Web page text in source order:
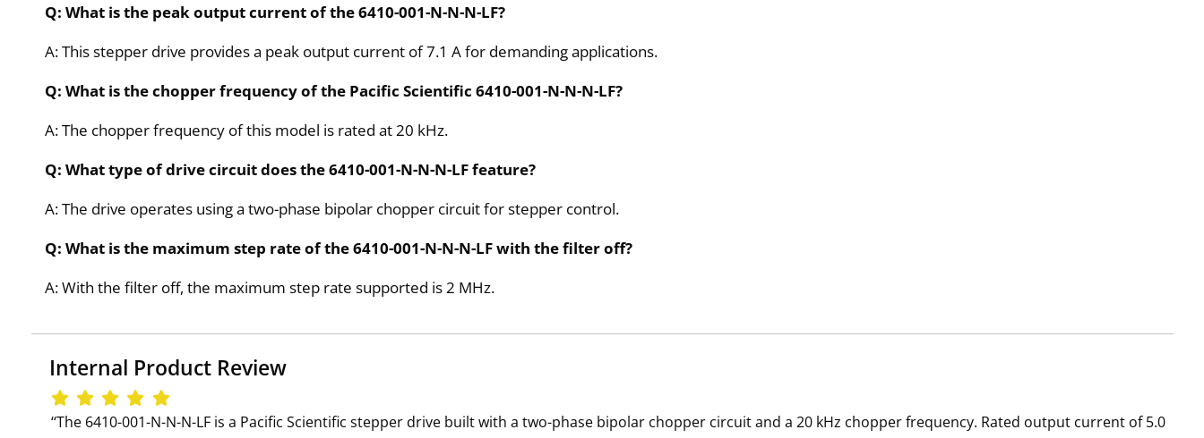
Q: What is the peak output current of the 6410-001-N-N-N-LF?
A: This stepper drive provides a peak output current of 7.1 A for demanding applications.
Q: What is the chopper frequency of the Pacific Scientific 6410-001-N-N-N-LF?
A: The chopper frequency of this model is rated at 20 kHz.
Q: What type of drive circuit does the 6410-001-N-N-N-LF feature?
A: The drive operates using a two-phase bipolar chopper circuit for stepper control.
Q: What is the maximum step rate of the 6410-001-N-N-N-LF with the filter off?
A: With the filter off, the maximum step rate supported is 2 MHz.
Internal Product Review
‘‘The 6410-001-N-N-N-LF is a Pacific Scientific stepper drive built with a two-phase bipolar chopper circuit and a 20 kHz chopper frequency. Rated output current of 5.0